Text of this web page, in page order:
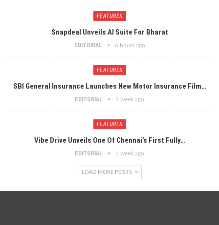
FEATURES
Snapdeal Unveils AI Suite For Bharat
EDITORIAL 6 hours ago
FEATURES
SBI General Insurance Launches New Motor Insurance Film…
EDITORIAL 1 week ago
FEATURES
Vibe Drive Unveils One Of Chennai’s First Fully…
EDITORIAL 1 week ago
LOAD MORE POSTS